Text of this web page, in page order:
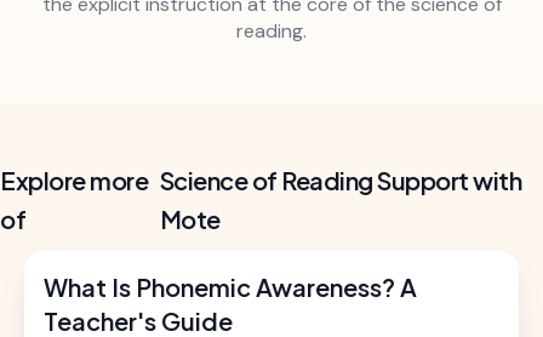
reading.
Explore more
of
Science of Reading Support with
Mote
What Is Phonemic Awareness? A
Teacher's Guide